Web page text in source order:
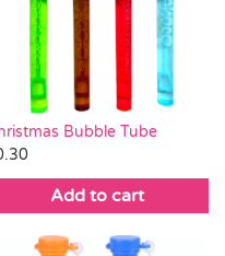
Bubble Tube
Add to cart